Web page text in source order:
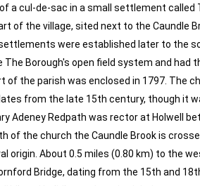
a cul-de-sac in a small settlement called
of the village, sited next to the Caundle
were established later to the
Borough's open field system and had
of the parish was enclosed in 1797. The
from the late 15th century, though it
Adeney Redpath was rector at Holwell
of the church the Caundle Brook is
origin. About 0.5 miles (0.80 km) to the
Bridge, dating from the 15th and